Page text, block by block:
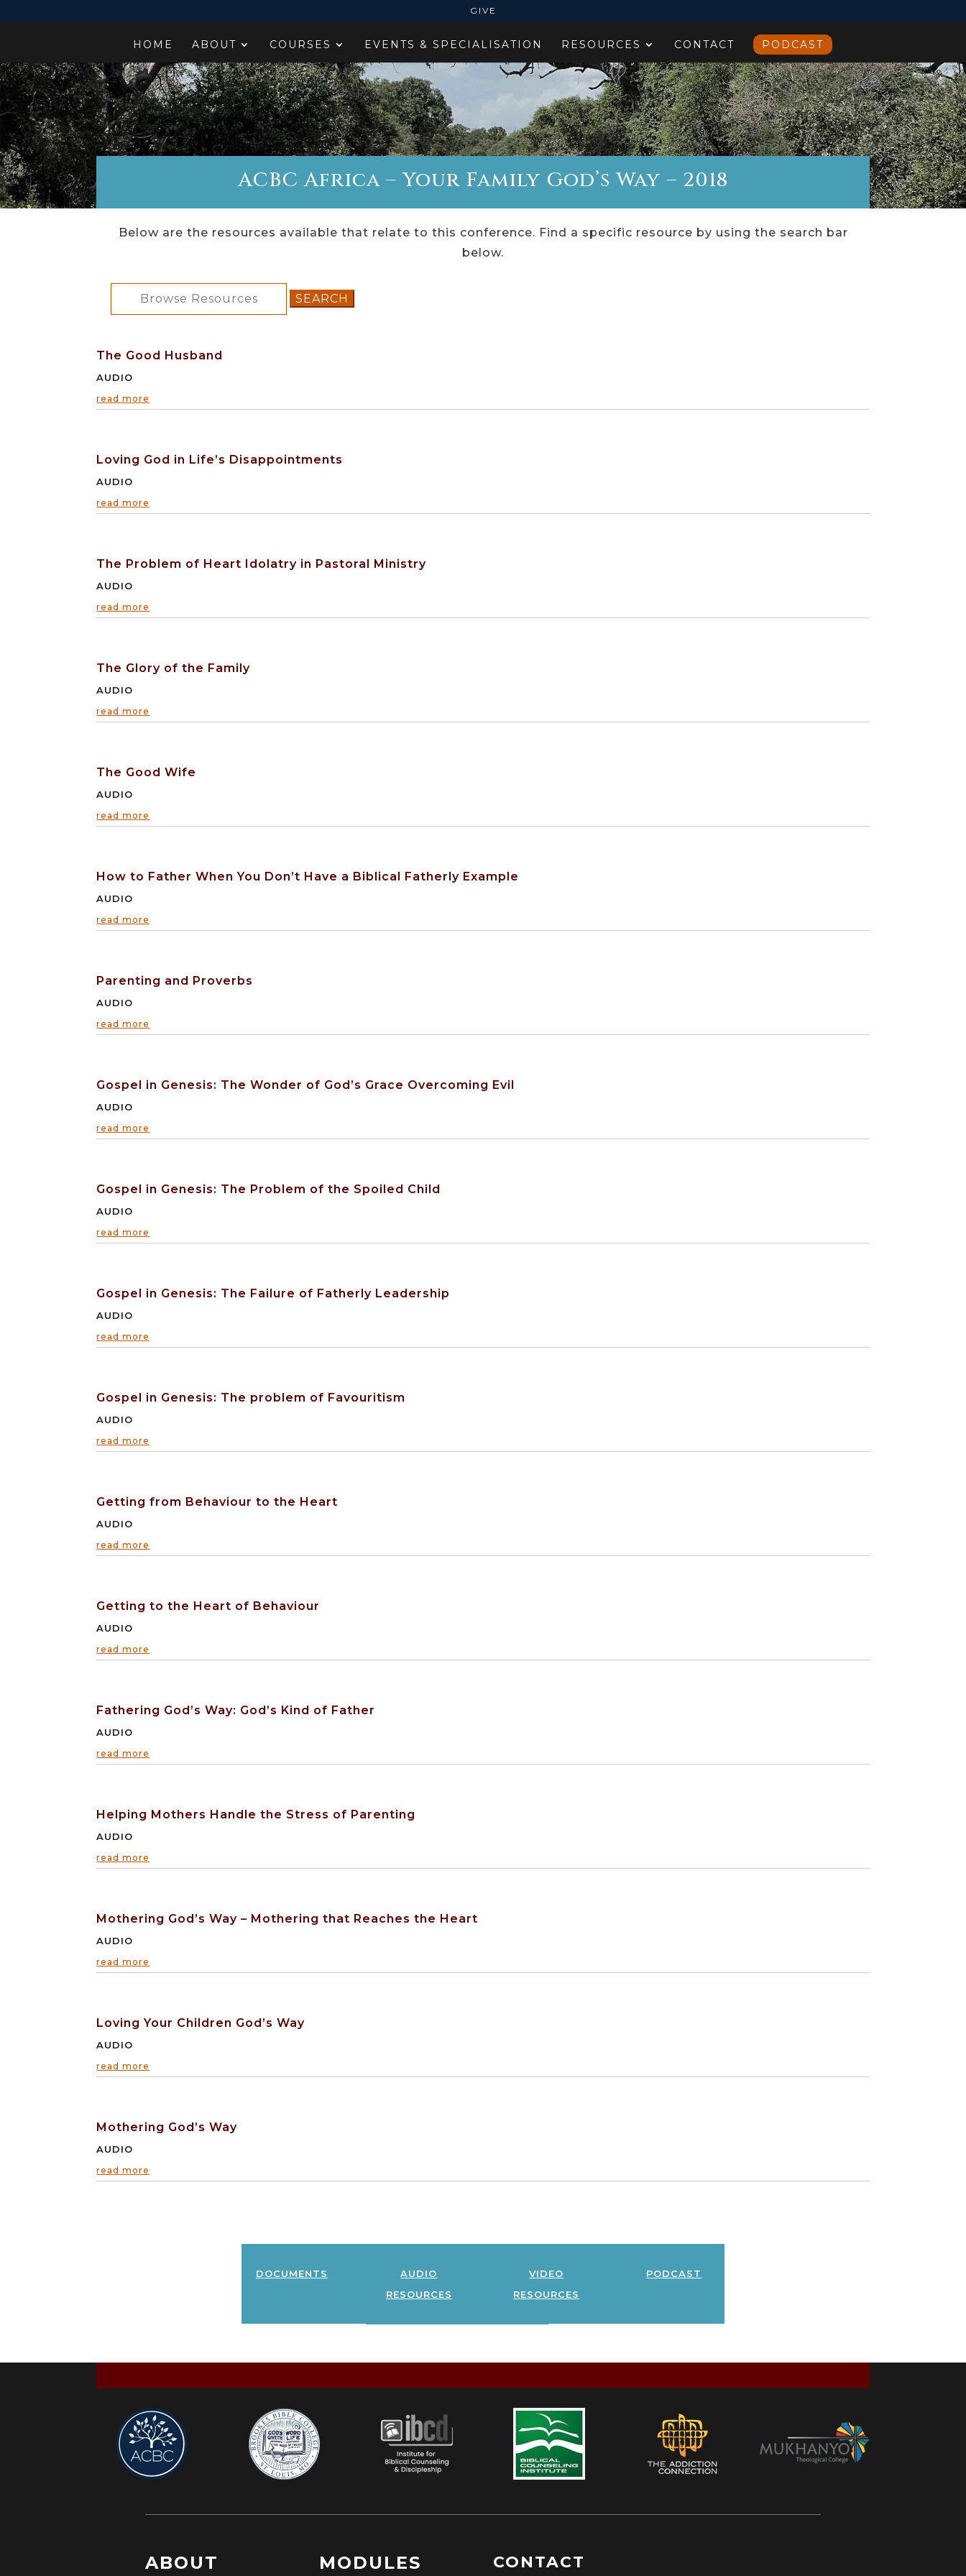
GIVE
HOME ABOUT COURSES EVENTS & SPECIALISATION RESOURCES CONTACT PODCAST
ACBC Africa – Your Family God’s Way – 2018
Below are the resources available that relate to this conference. Find a specific resource by using the search bar
below.
Search
for:
The Good Husband
AUDIO
read more
Loving God in Life’s Disappointments
AUDIO
read more
The Problem of Heart Idolatry in Pastoral Ministry
AUDIO
read more
The Glory of the Family
AUDIO
read more
The Good Wife
AUDIO
read more
How to Father When You Don’t Have a Biblical Fatherly Example
AUDIO
read more
Parenting and Proverbs
AUDIO
read more
Gospel in Genesis: The Wonder of God’s Grace Overcoming Evil
AUDIO
read more
Gospel in Genesis: The Problem of the Spoiled Child
AUDIO
read more
Gospel in Genesis: The Failure of Fatherly Leadership
AUDIO
read more
Gospel in Genesis: The problem of Favouritism
AUDIO
read more
Getting from Behaviour to the Heart
AUDIO
read more
Getting to the Heart of Behaviour
AUDIO
read more
Fathering God’s Way: God’s Kind of Father
AUDIO
read more
Helping Mothers Handle the Stress of Parenting
AUDIO
read more
Mothering God’s Way – Mothering that Reaches the Heart
AUDIO
read more
Loving Your Children God’s Way
AUDIO
read more
Mothering God’s Way
AUDIO
read more
documents
audio
resources
video
resources
podcast
ABOUT MODULES CONTACT